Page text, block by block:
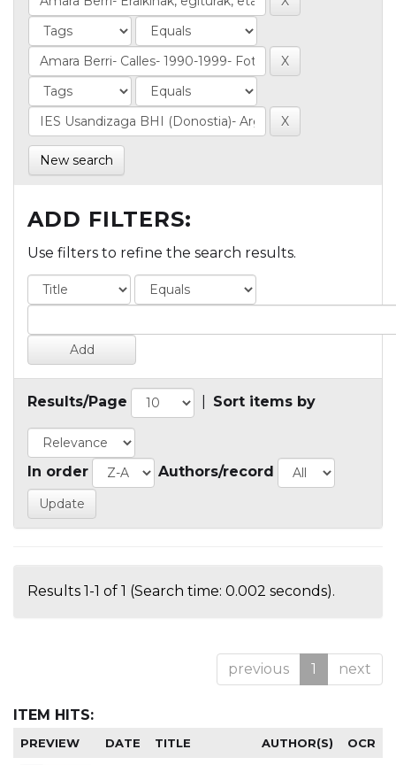
New search
ADD FILTERS:
Use filters to refine the search results.
Results/Page Sort items by
In order Authors/record
Results 1-1 of 1 (Search time: 0.002 seconds).
previous 1 next
ITEM HITS:
PREVIEW DATE TITLE AUTHOR(S) OCR